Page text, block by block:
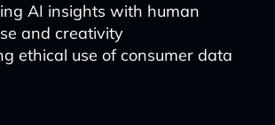
AI insights with human
and creativity
ethical use of consumer data